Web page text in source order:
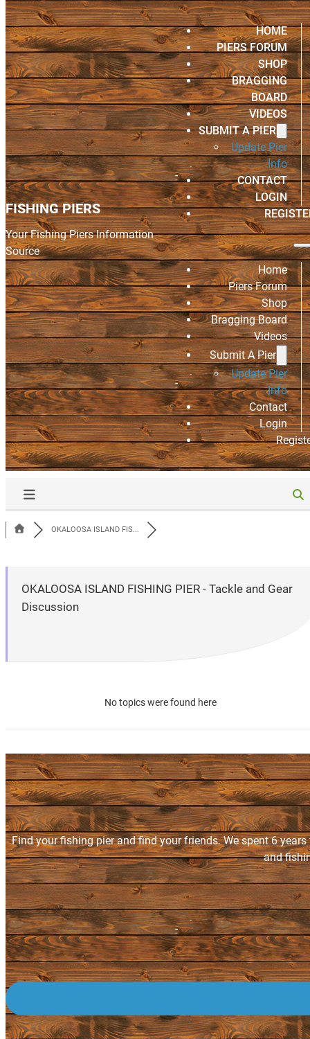
FISHING PIERS
Your Fishing Piers Information
Source
HOME
PIERS FORUM
SHOP
BRAGGING
BOARD
VIDEOS
SUBMIT A PIER
Update Pier
Info
CONTACT
LOGIN
Home
Piers Forum
Shop
Bragging Board
Videos
Submit A Pier
Update Pier
Info
Contact
Login
OKALOOSA ISLAND FIS...
OKALOOSA ISLAND FISHING PIER - Tackle and Gear
Discussion
No topics were found here
Find your fishing pier and find your friends. We spent 6
and